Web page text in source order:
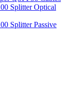
Splitter Optical
Splitter Passive